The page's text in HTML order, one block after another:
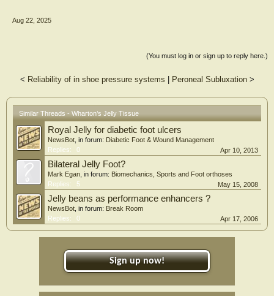
Aug 22, 2025
(You must log in or sign up to reply here.)
< Reliability of in shoe pressure systems Peroneal Subluxation>
Similar Threads - Wharton’s Jelly Tissue
Royal Jelly for diabetic foot ulcers
NewsBot , in forum: Diabetic Foot & Wound Management
Replies:
0 Apr 10, 2013
Bilateral Jelly Foot?
Mark Egan , in forum: Biomechanics, Sports and Foot orthoses
Replies:
5 May 15, 2008
Jelly beans as performance enhancers ?
NewsBot , in forum: Break Room
Replies:
0 Apr 17, 2006
Sign up now!